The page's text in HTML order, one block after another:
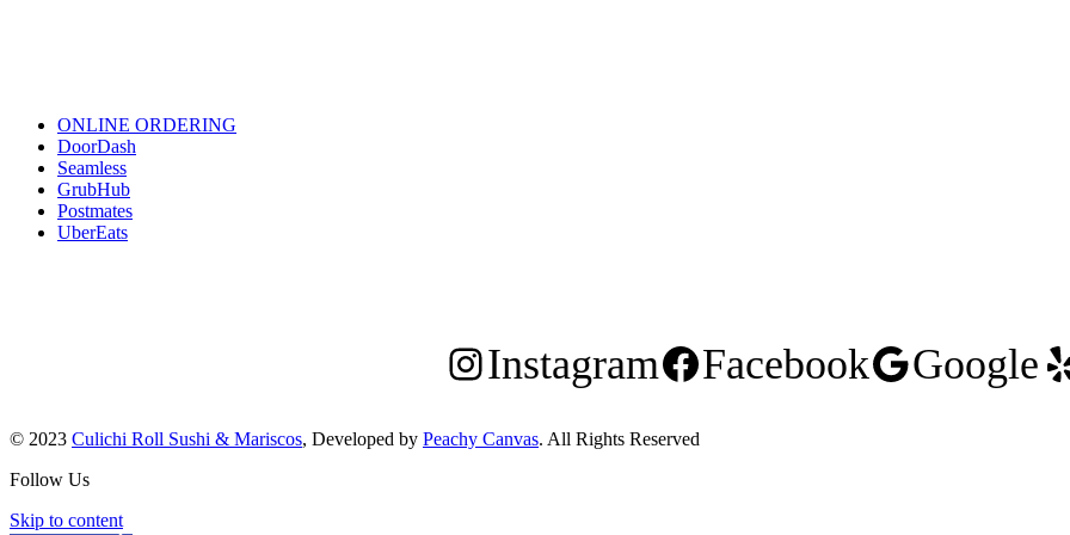
ONLINE ORDERING
DoorDash
Seamless
GrubHub
Postmates
UberEats
Instagram Facebook Google
© 2023 Culichi Roll Sushi & Mariscos, Developed by Peachy Canvas. All Rights Reserved
Follow Us
Skip to content